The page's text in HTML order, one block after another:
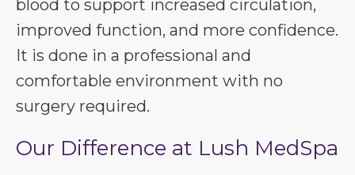
blood to support increased circulation,
improved function, and more confidence.
It is done in a professional and
comfortable environment with no
surgery required.
Our Difference at Lush MedSpa